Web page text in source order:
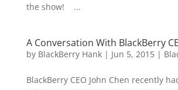
the show! ...
A Conversation With BlackBerry
by BlackBerry Hank| Jun 5, 2015|
BlackBerry CEO John Chen recently